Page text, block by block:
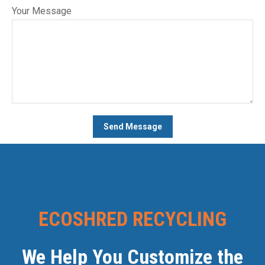
Your Message
ECOSHRED RECYCLING
We Help You Customize the